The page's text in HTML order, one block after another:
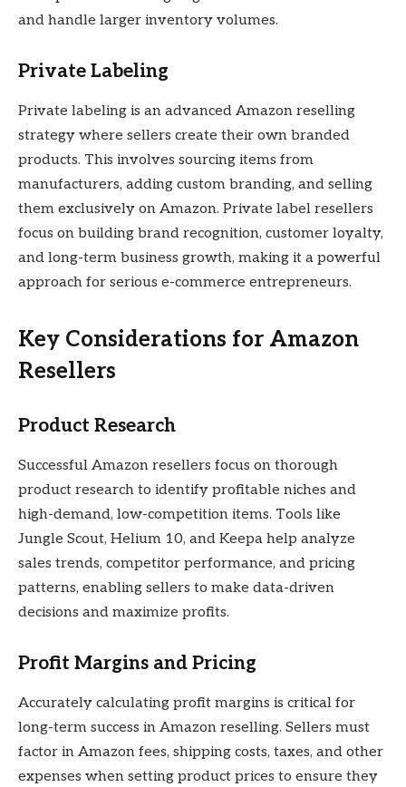
and handle larger inventory volumes.
Private Labeling
Private labeling is an advanced Amazon reselling
strategy where sellers create their own branded
products. This involves sourcing items from
manufacturers, adding custom branding, and selling
them exclusively on Amazon. Private label resellers
focus on building brand recognition, customer loyalty,
and long-term business growth, making it a powerful
approach for serious e-commerce entrepreneurs.
Key Considerations for Amazon
Resellers
Product Research
Successful Amazon resellers focus on thorough
product research to identify profitable niches and
high-demand, low-competition items. Tools like
Jungle Scout, Helium 10, and Keepa help analyze
sales trends, competitor performance, and pricing
patterns, enabling sellers to make data-driven
decisions and maximize profits.
Profit Margins and Pricing
Accurately calculating profit margins is critical for
long-term success in Amazon reselling. Sellers must
factor in Amazon fees, shipping costs, taxes, and other
expenses when setting product prices to ensure they